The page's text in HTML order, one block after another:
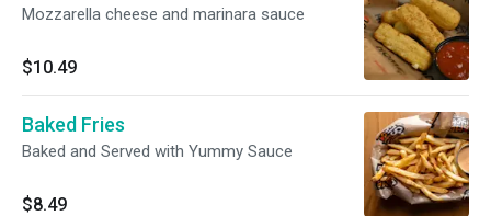
Mozzarella cheese and marinara sauce
$10.49
Baked Fries
Baked and Served with Yummy Sauce
$8.49